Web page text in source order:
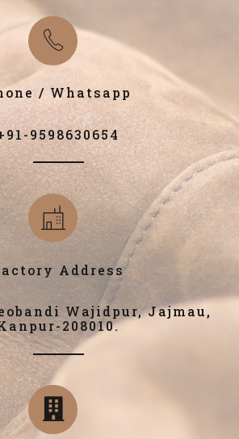
/ Whatsapp
9598630654
Address
Wajidpur, Jajmau,
208010.